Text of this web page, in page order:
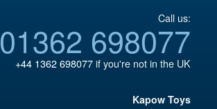
Call us:
01362 698077
+44 1362 698077if you're not in the UK
Kapow Toys